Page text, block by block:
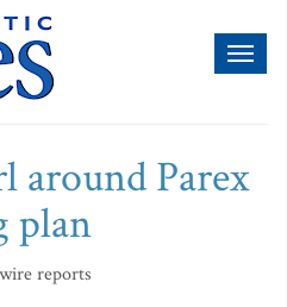
around Parex
plan
reports